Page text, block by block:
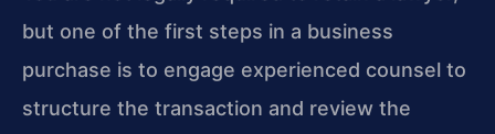
but one of the first steps in a business
purchase is to engage experienced counsel to
structure the transaction and review the